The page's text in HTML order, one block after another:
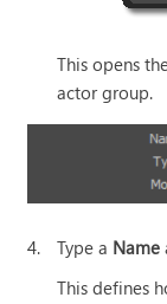
This opens
actor group.
4. Type a Name
This defines